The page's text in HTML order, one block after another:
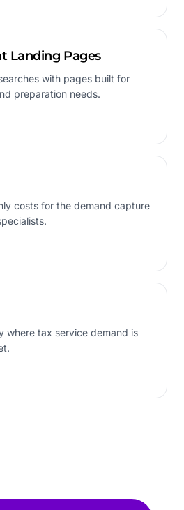
Landing Pages
with pages built for
preparation needs.
costs for the demand capture
where tax service demand is